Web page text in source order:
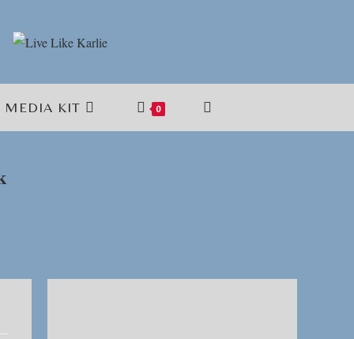
MEDIA KIT 0